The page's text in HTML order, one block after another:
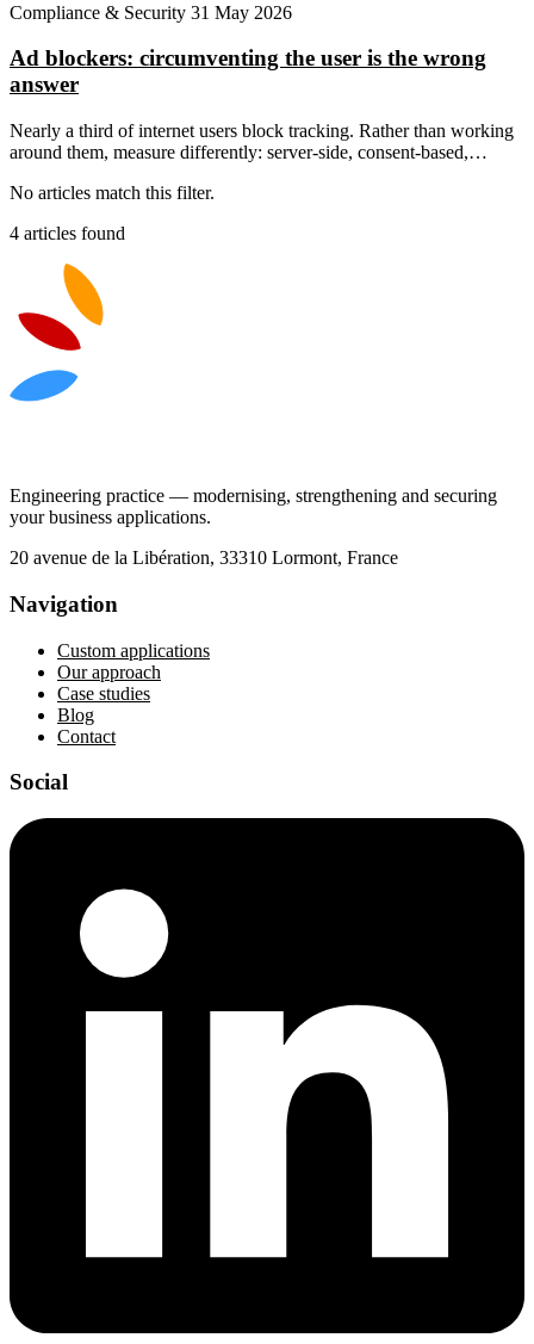
Compliance & Security 31 May 2026
Ad blockers: circumventing the user is the wrong
answer
Nearly a third of internet users block tracking. Rather than working
around them, measure differently: server-side, consent-based,…
No articles match this filter.
4 articles found
Engineering practice — modernising, strengthening and securing
your business applications.
20 avenue de la Libération, 33310 Lormont, France
Navigation
Custom applications
Our approach
Case studies
Blog
Contact
Social